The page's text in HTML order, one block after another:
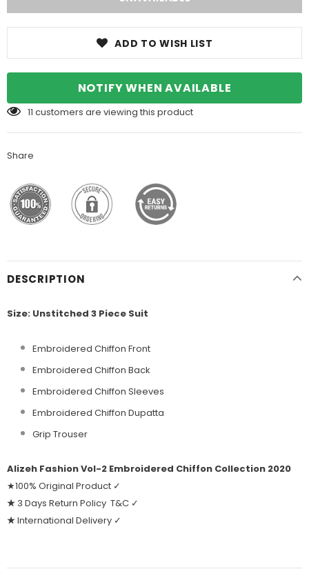
ADD TO WISH LIST
NOTIFY WHEN AVAILABLE
11 customers are viewing this product
Share
DESCRIPTION
Size: Unstitched 3 Piece Suit
Embroidered Chiffon Front
Embroidered Chiffon Back
Embroidered Chiffon Sleeves
Embroidered Chiffon Dupatta
Grip Trouser
Alizeh Fashion Vol-2 Embroidered Chiffon Collection 2020
★100% Original Product ✓
★ 3 Days Return Policy T&C ✓
★International Delivery ✓